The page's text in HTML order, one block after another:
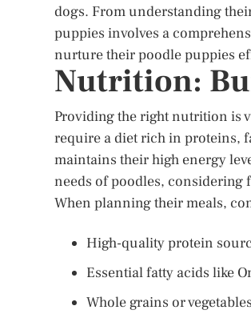
dogs. From understanding
puppies involves a
nurture their poodle puppies
Nutrition:
Providing the right nutrition is
require a diet rich in proteins,
maintains their high energy
needs of poodles, considering
When planning their meals,
High-quality protein
Essential fatty acids like
Whole grains or